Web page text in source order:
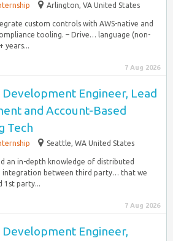
Arlington, VA United States
custom controls with AWS-native and
tooling. – Drive… language (non-
years...
7 Aug 2026
Engineer, Lead
and Account-Based
Tech
Seattle, WA United States
an in-depth knowledge of distributed
integration between third party… that we
1st party...
7 Aug 2026
Engineer,